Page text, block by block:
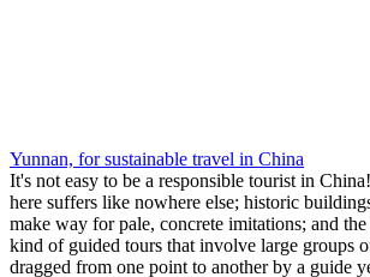
Yunnan, for sustainable travel in China
It's not easy to be a responsible tourist in
here suffers like nowhere else; historic
make way for pale, concrete imitations; and
kind of guided tours that involve large groups
dragged from one point to another by a guide